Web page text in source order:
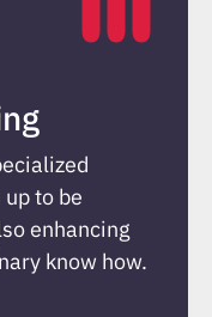
to be
enhancing
know how.